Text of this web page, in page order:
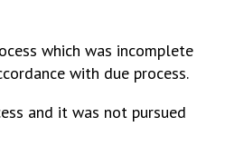
which was incomplete
with due process.
and it was not pursued